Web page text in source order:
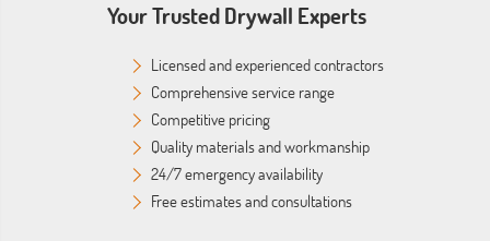
Your Trusted Drywall Experts
Licensed and experienced contractors
Comprehensive service range
Competitive pricing
Quality materials and workmanship
24/7 emergency availability
Free estimates and consultations